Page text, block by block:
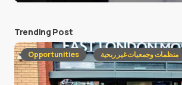
Trending Post
Opportunities منظمات وجمعيات غير ربحية